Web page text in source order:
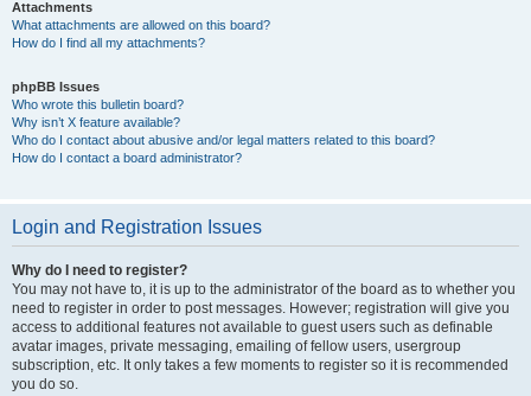
Attachments
What attachments are allowed on this board?
How do I find all my attachments?
phpBB Issues
Who wrote this bulletin board?
Why isn’t X feature available?
Who do I contact about abusive and/or legal matters related to this board?
How do I contact a board administrator?
Login and Registration Issues
Why do I need to register?
You may not have to, it is up to the administrator of the board as to whether you
need to register in order to post messages. However; registration will give you
access to additional features not available to guest users such as definable
avatar images, private messaging, emailing of fellow users, usergroup
subscription, etc. It only takes a few moments to register so it is recommended
you do so.